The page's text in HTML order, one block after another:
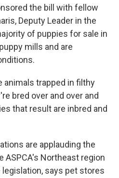
the bill with fellow
Deputy Leader in the
of puppies for sale in
mills and are
animals trapped in filthy
bred over and over and
that result are inbred and
are applauding the
ASPCA's Northeast region
says pet stores